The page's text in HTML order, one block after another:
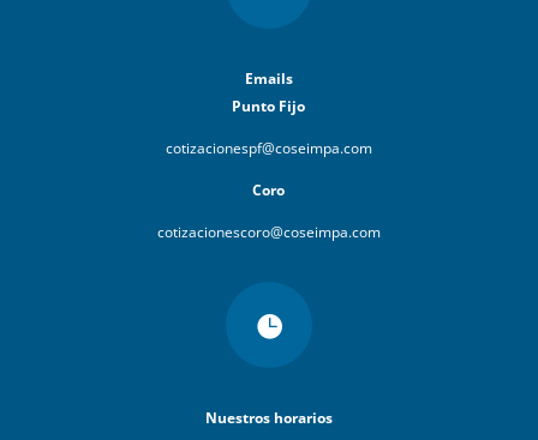
Emails
Punto Fijo
cotizacionespf@coseimpa.com
Coro
cotizacionescoro@coseimpa.com

Nuestros horarios